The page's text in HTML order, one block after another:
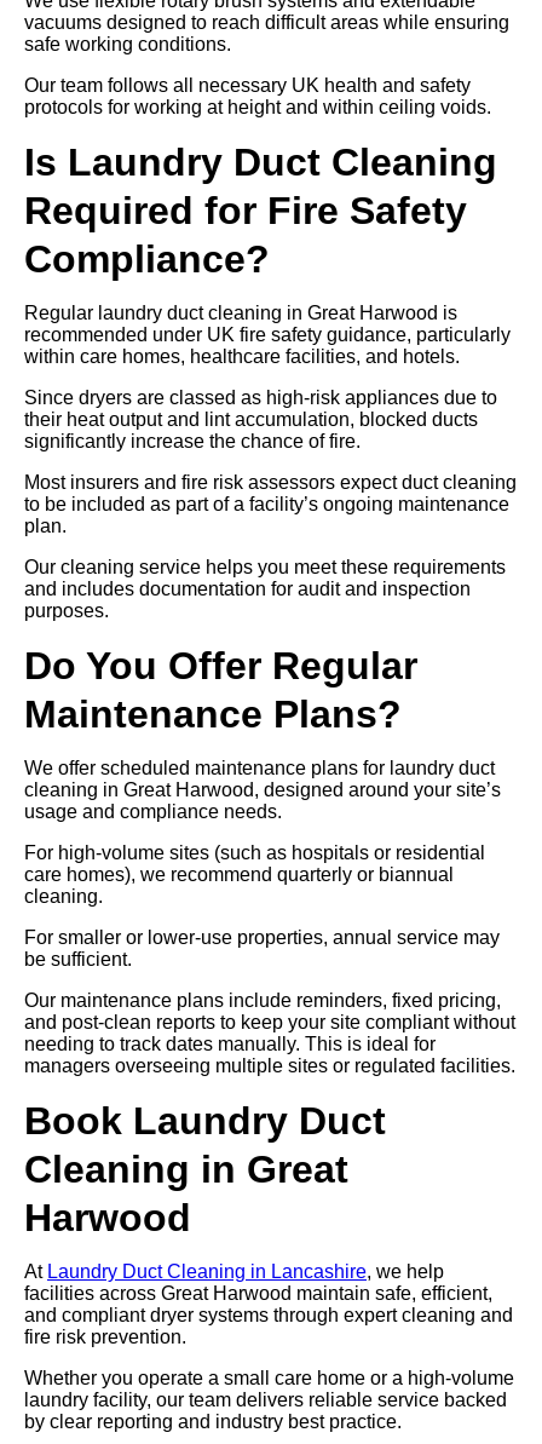
vacuums designed to reach difficult areas while ensuring
safe working conditions.
Our team follows all necessary UK health and safety
protocols for working at height and within ceiling voids.
Is Laundry Duct Cleaning
Required for Fire Safety
Compliance?
Regular laundry duct cleaning in Great Harwood is
recommended under UK fire safety guidance, particularly
within care homes, healthcare facilities, and hotels.
Since dryers are classed as high-risk appliances due to
their heat output and lint accumulation, blocked ducts
significantly increase the chance of fire.
Most insurers and fire risk assessors expect duct cleaning
to be included as part of a facility’s ongoing maintenance
plan.
Our cleaning service helps you meet these requirements
and includes documentation for audit and inspection
purposes.
Do You Offer Regular
Maintenance Plans?
We offer scheduled maintenance plans for laundry duct
cleaning in Great Harwood, designed around your site’s
usage and compliance needs.
For high-volume sites (such as hospitals or residential
care homes), we recommend quarterly or biannual
cleaning.
For smaller or lower-use properties, annual service may
be sufficient.
Our maintenance plans include reminders, fixed pricing,
and post-clean reports to keep your site compliant without
needing to track dates manually. This is ideal for
managers overseeing multiple sites or regulated facilities.
Book Laundry Duct
Cleaning in Great
Harwood
At Laundry Duct Cleaning in Lancashire, we help
facilities across Great Harwood maintain safe, efficient,
and compliant dryer systems through expert cleaning and
fire risk prevention.
Whether you operate a small care home or a high-volume
laundry facility, our team delivers reliable service backed
by clear reporting and industry best practice.